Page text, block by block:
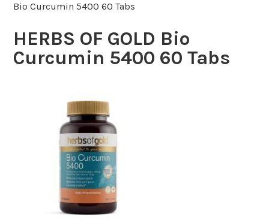
Bio Curcumin 5400 60 Tabs
HERBS OF GOLD Bio
Curcumin 5400 60 Tabs